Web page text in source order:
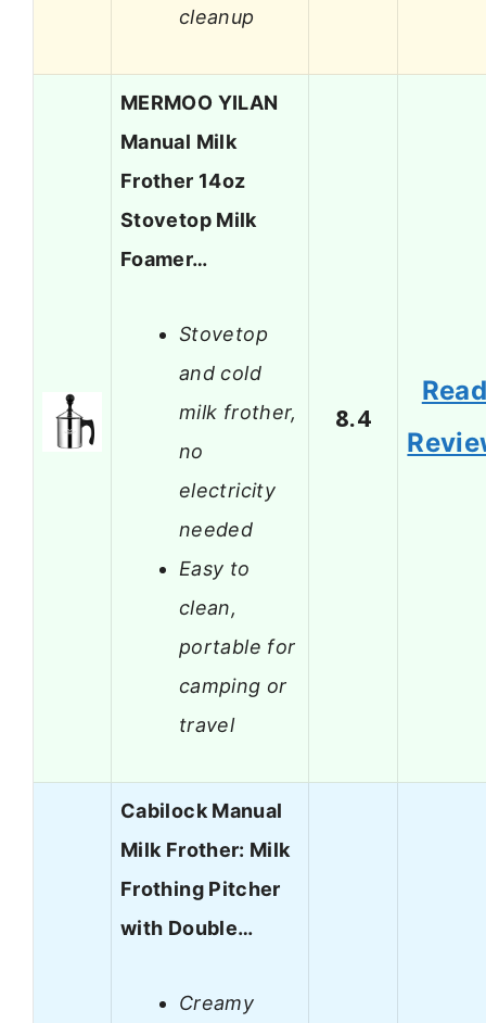
cleanup
MERMOO YILAN
Manual Milk
Frother 14oz
Stovetop Milk
Foamer…
Stovetop
and cold
milk frother,
no
electricity
needed
Easy to
clean,
portable for
camping or
travel
8.4
Cabilock Manual
Milk Frother: Milk
Frothing Pitcher
with Double…
Creamy